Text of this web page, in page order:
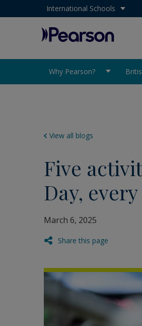
Select your country:
International Schools
Pearson
Why Pearson?
View all blogs
Five
Day,
March 6, 2025
Share this page